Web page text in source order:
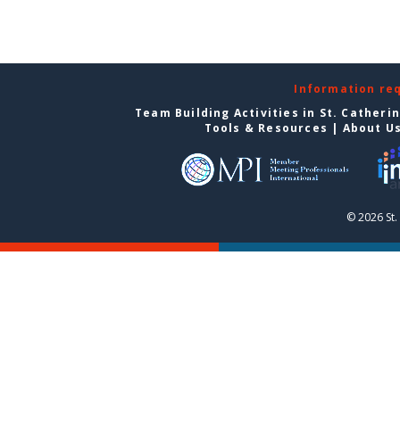
Information
Team Building Activities in St.
Tools & Resources | About
© 2026